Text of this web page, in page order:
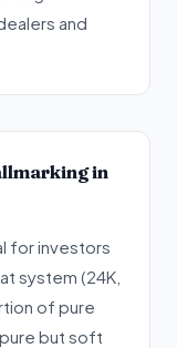
and
in
for investors
system (24K,
of pure
pure but soft